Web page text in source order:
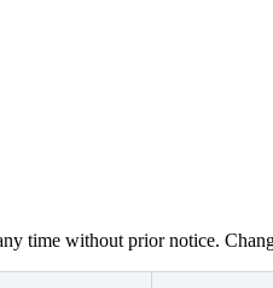
time without prior notice.